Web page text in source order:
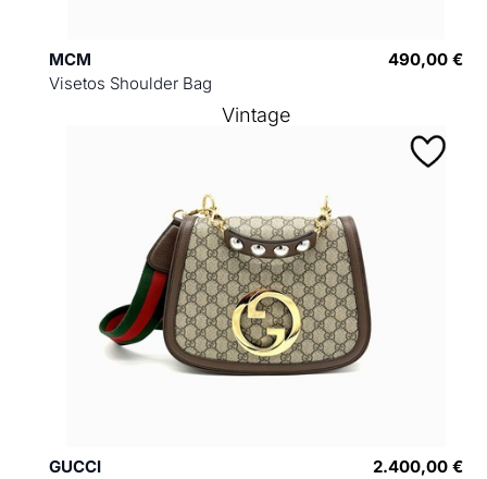
MCM
Visetos Shoulder Bag
490,00 €
GUCCI
2.400,00 €
Vintage